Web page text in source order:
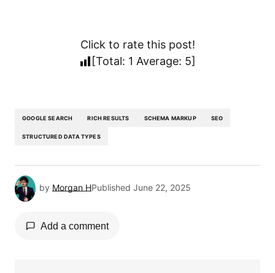
Click to rate this post!
[Total: 1 Average: 5]
GOOGLE SEARCH RICH RESULTS SCHEMA MARKUP SEO
STRUCTURED DATA TYPES
by Morgan HPublished June 22, 2025
Add a comment